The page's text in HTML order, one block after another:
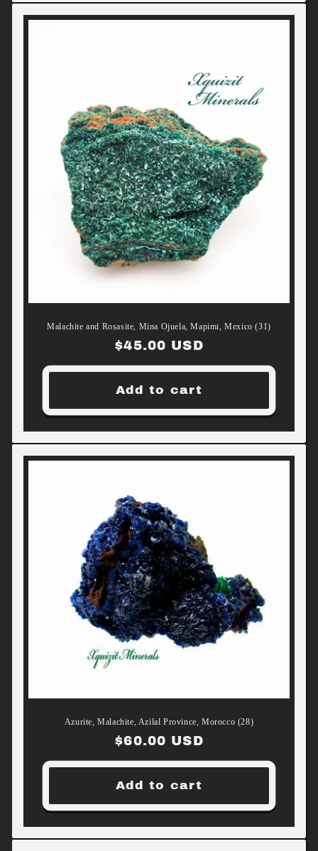
Malachite and Rosasite, Mina Ojuela, Mapimi, Mexico (31)
Regular
price
$45.00 USD
Add to cart
Azurite, Malachite, Azilal Province, Morocco (28)
Regular
price
$60.00 USD
Add to cart